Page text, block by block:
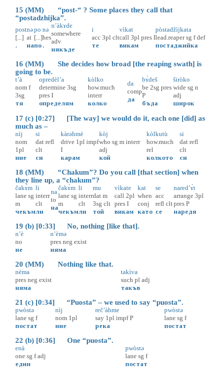
15 (MM) “post-“ ? Some places they call that
“postadzhijka”.
post
[...]
.
nə
at
на
po
[...]
по
nə
hes
.
n’àkɤde
somewhere
adv
някъде
i
acc 3pl clt
те
vìkat
call 3pl pres I
викам
pòstadžìjkata
lead.reaper sg f def
постаджийка
16 (MM) She decides how broad [the reaping swath] is
going to be.
t’à
nom f
3sg
тя
opredèl’a
determine 3sg
pres I
определям
kòlko
how.much
interr
колко
da
comp
да
bɤ̀deš
be 2sg pres
P
бъда
širòko
wide sg n
adj
широк
17 (c) [0:27] [The way] we would do it, each one [did] as
much as –
nìj
nom
1pl
ние
si
dat refl
clt
си
kàrəhmè
drive 1pl impf
I
карам
kòj
who sg m interr
adj
кой
kòlkutù
how.much
rel
колкото
si
dat refl
clt
си
18 (MM) “Chakum”? Do you call [that section] when
they line up, a “chakum”?
čakɤ̀m
lane sg
m
чекъм
li
interr
clt
ли
na
to
на
čakɤ̀m
lane sg
m
чекъм
li
interr
clt
ли
mu
dat m
3sg clt
той
vìkate
call 2pl
pres I
викам
kat
when
conj
като
se
acc
refl clt
се
nared’ɤ̀t
arrange 3pl
pres P
наредя
19 (b) [0:33] No, nothing [like that].
n’è
no
не
n’èmə
pres neg exist
няма
20 (MM) Nothing like that.
nèma
pres neg exist
няма
takìva
such pl adj
такъв
21 (c) [0:34] “Puosta” – we used to say “puosta”.
pwòstə
lane sg f
постат
nìj
nom 1pl
ние
reč’àhme
say 1pl impf P
река
pwòstə
lane sg f
постат
22 (b) [0:36] One “puosta”.
enà
one sg f adj
един
pwòstə
lane sg f
постат